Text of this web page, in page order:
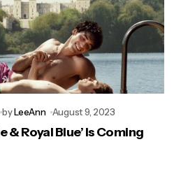
byLeeAnn August 9, 2023
& Royal Blue’ Is Coming